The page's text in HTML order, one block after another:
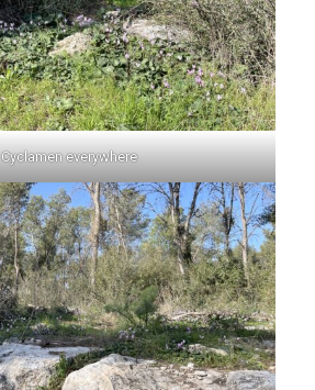
Cyclamen everywhere